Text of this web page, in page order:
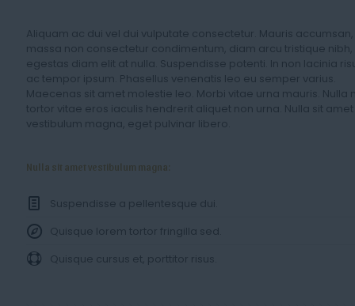
Aliquam ac dui vel dui vulputate consectetur. Mauris accumsan,
massa non consectetur condimentum, diam arcu tristique
egestas diam elit at nulla. Suspendisse potenti. In non lacinia
ac tempor ipsum. Phasellus venenatis leo eu semper varius.
Maecenas sit amet molestie leo. Morbi vitae urna mauris. Nulla
tortor vitae eros iaculis hendrerit aliquet non urna. Nulla sit amet
vestibulum magna, eget pulvinar libero.
Nulla sit amet vestibulum magna:
Suspendisse a pellentesque dui.
Quisque lorem tortor fringilla sed.
Quisque cursus et, porttitor risus.